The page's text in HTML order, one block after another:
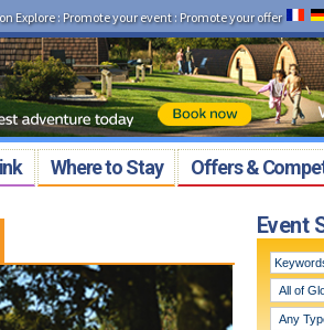
Explore: Promote your event: Promote your offer
Where to Stay Offers &
Event